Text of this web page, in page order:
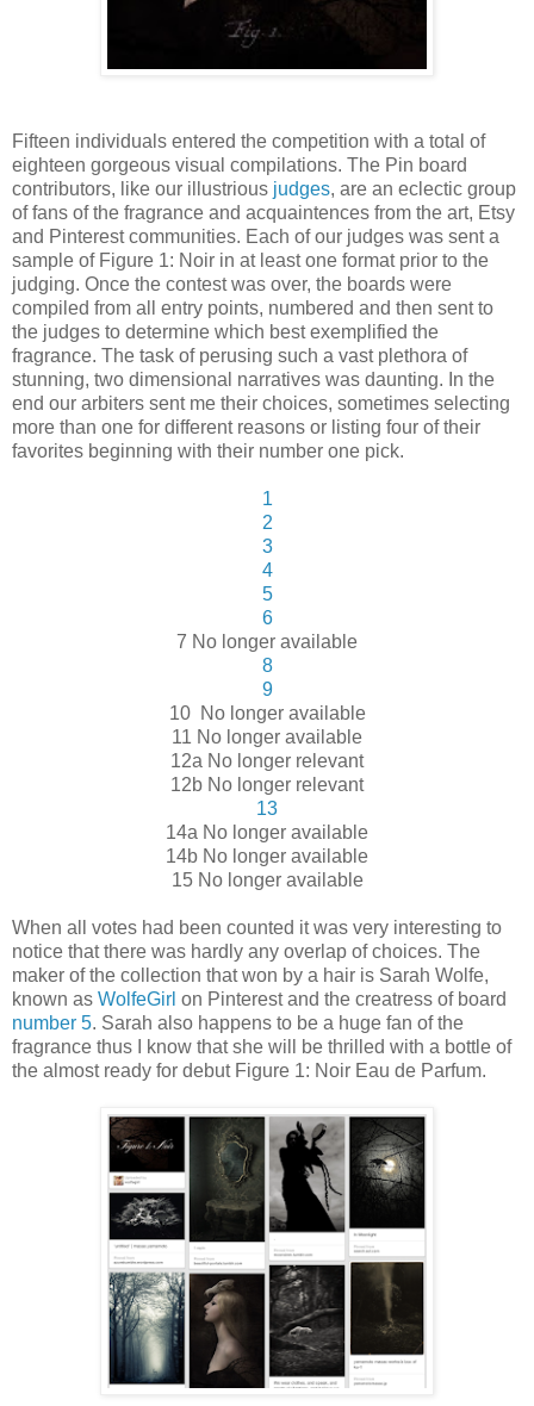
Fifteen individuals entered the competition with a total of
eighteen gorgeous visual compilations. The Pin board
contributors, like our illustrious judges, are an eclectic group
of fans of the fragrance and acquaintences from the art, Etsy
and Pinterest communities. Each of our judges was sent a
sample of Figure 1: Noir in at least one format prior to the
judging. Once the contest was over, the boards were
compiled from all entry points, numbered and then sent to
the judges to determine which best exemplified the
fragrance. The task of perusing such a vast plethora of
stunning, two dimensional narratives was daunting. In the
end our arbiters sent me their choices, sometimes selecting
more than one for different reasons or listing four of their
favorites beginning with their number one pick.
1
2
3
4
5
6
7 No longer available
8
9
10 No longer available
11 No longer available
12a No longer relevant
12b No longer relevant
13
14a No longer available
14b No longer available
15 No longer available
When all votes had been counted it was very interesting to
notice that there was hardly any overlap of choices. The
maker of the collection that won by a hair is Sarah Wolfe,
known as WolfeGirl on Pinterest and the creatress of board
number 5. Sarah also happens to be a huge fan of the
fragrance thus I know that she will be thrilled with a bottle of
the almost ready for debut Figure 1: Noir Eau de Parfum.